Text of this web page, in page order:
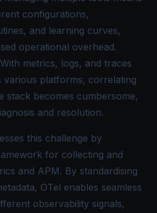
configurations,
and learning curves,
operational overhead.
metrics, logs, and traces
various platforms, correlating
stack becomes cumbersome,
and resolution.
this challenge by
for collecting and
and APM. By standardising
OTel enables seamless
observability signals,